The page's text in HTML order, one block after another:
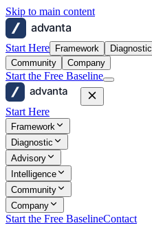
Skip to main content
advanta
Start Here Framework Diagnostic
Community
Company
Start the Free Baseline
advanta
Start Here
Framework
Diagnostic
Advisory
Intelligence
Community
Company
Start the Free BaselineContact